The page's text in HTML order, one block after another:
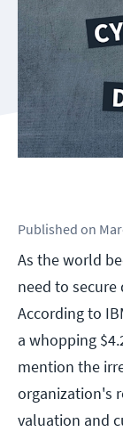
Published on
As the world
need to
According to
a whopping
mention the
organization's
valuation and